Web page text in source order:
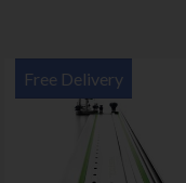
Free Delivery